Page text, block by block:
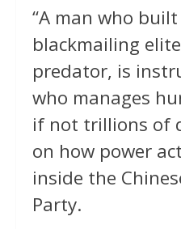
“A man who
blackmailing
predator, is
who manages
if not trillions of
on how power
inside the
Party.